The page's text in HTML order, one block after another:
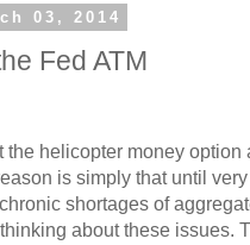
03, 2014
Fed ATM
the helicopter money
is simply that until
shortages of
about these issues.